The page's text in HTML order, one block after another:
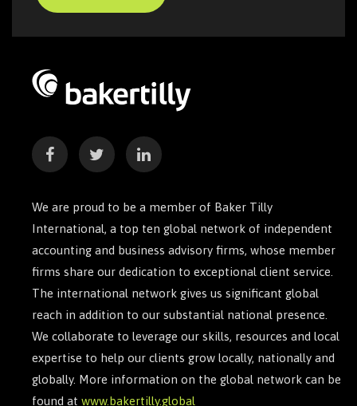
We are proud to be a member of Baker Tilly
International, a top ten global network of independent
accounting and business advisory firms, whose member
firms share our dedication to exceptional client service.
The international network gives us significant global
reach in addition to our substantial national presence.
We collaborate to leverage our skills, resources and local
expertise to help our clients grow locally, nationally and
globally. More information on the global network can be
found at www.bakertilly.global